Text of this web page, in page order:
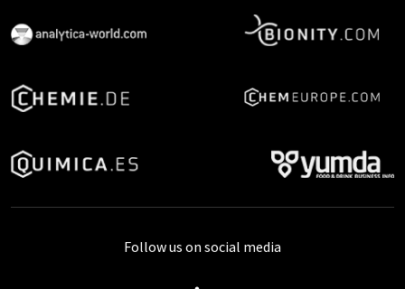
Follow us on social media